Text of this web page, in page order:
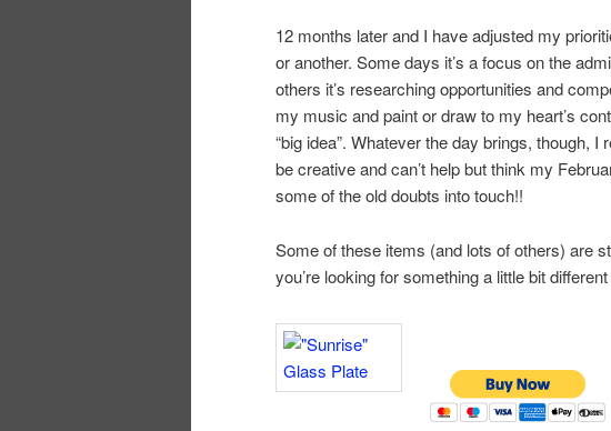
12 months later and I have adjusted my
or another. Some days it’s a focus on the
others it’s researching opportunities and
my music and paint or draw to my heart’s
“big idea”. Whatever the day brings, though,
be creative and can’t help but think my
some of the old doubts into touch!!
Some of these items (and lots of others) are
you’re looking for something a little bit